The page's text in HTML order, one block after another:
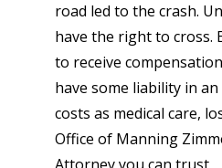
road led to the crash.
have the right to cross.
to receive
have some liability in
costs as medical care,
Office of Manning